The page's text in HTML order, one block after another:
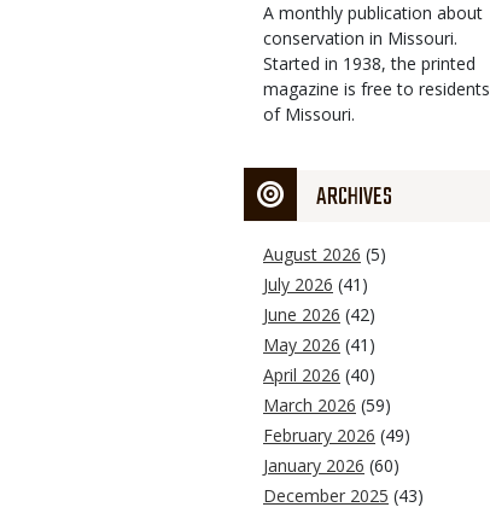
Type
Magazine
Type
Description
A monthly publication about
conservation in Missouri.
Started in 1938, the printed
magazine is free to residents
of Missouri.
ARCHIVES
August 2026 (5)
July 2026 (41)
June 2026 (42)
May 2026 (41)
April 2026 (40)
March 2026 (59)
February 2026 (49)
January 2026 (60)
December 2025 (43)